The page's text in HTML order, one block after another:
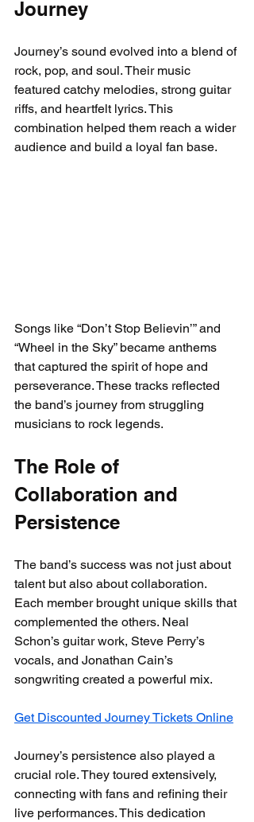
Journey
Journey’s sound evolved into a blend of
rock, pop, and soul. Their music
featured catchy melodies, strong guitar
riffs, and heartfelt lyrics. This
combination helped them reach a wider
audience and build a loyal fan base.
Songs like “Don’t Stop Believin’” and
“Wheel in the Sky” became anthems
that captured the spirit of hope and
perseverance. These tracks reflected
the band’s journey from struggling
musicians to rock legends.
The Role of
Collaboration and
Persistence
The band’s success was not just about
talent but also about collaboration.
Each member brought unique skills that
complemented the others. Neal
Schon’s guitar work, Steve Perry’s
vocals, and Jonathan Cain’s
songwriting created a powerful mix.
Get Discounted Journey Tickets Online
Journey’s persistence also played a
crucial role. They toured extensively,
connecting with fans and refining their
live performances. This dedication